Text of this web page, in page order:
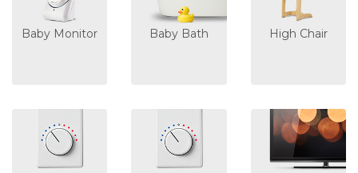
Baby Monitor Baby Bath High Chair